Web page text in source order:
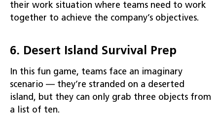
their work situation where teams need to work
together to achieve the company’s objectives.
6. Desert Island Survival Prep
In this fun game, teams face an imaginary
scenario — they’re stranded on a deserted
island, but they can only grab three objects from
a list of ten.